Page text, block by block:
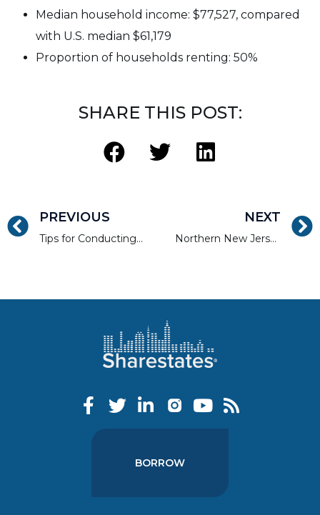
Median household income: $77,527, compared
with U.S. median $61,179
Proportion of households renting: 50%
SHARE THIS POST:
PREVIOUS
Tips for Conducting Research For the Real Estate Development Market
NEXT
Northern New Jersey Real Estate Success Stories
BORROW